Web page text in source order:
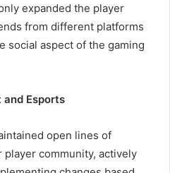
expanded the player
from different platforms
social aspect of the gaming
and Esports
open lines of
community, actively